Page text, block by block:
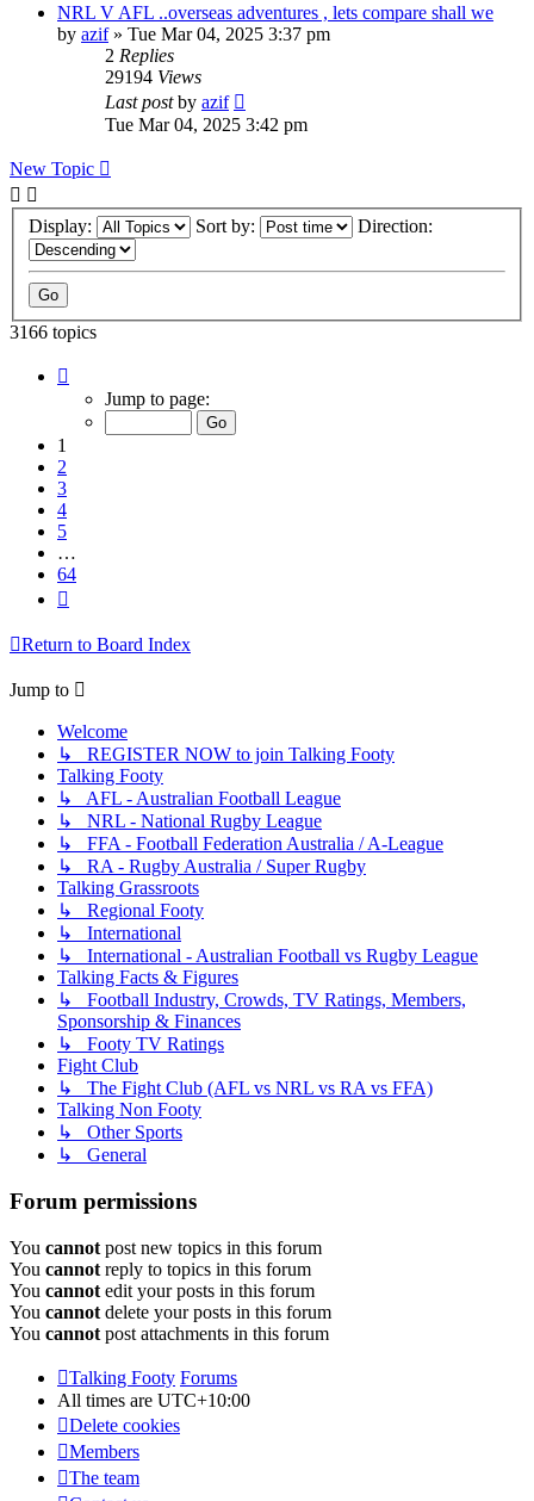
NRL V AFL ..overseas adventures , lets compare shall we
by azif» Tue Mar 04, 2025 3:37 pm
2 Replies
29194 Views
Last postby azif
Tue Mar 04, 2025 3:42 pm
New Topic
Display: Sort by: Direction:
3166 topics
Jump to page:
1
2
3
4
5
…
64
Return to Board Index
Jump to
Welcome
↳ REGISTER NOW to join Talking Footy
Talking Footy
↳ AFL - Australian Football League
↳ NRL - National Rugby League
↳ FFA - Football Federation Australia / A-League
↳ RA - Rugby Australia / Super Rugby
Talking Grassroots
↳ Regional Footy
↳ International
↳ International - Australian Football vs Rugby League
Talking Facts & Figures
↳ Football Industry, Crowds, TV Ratings, Members,
Sponsorship & Finances
↳ Footy TV Ratings
Fight Club
↳ The Fight Club (AFL vs NRL vs RA vs FFA)
Talking Non Footy
↳ Other Sports
↳ General
Forum permissions
You cannot post new topics in this forum
You cannot reply to topics in this forum
You cannot edit your posts in this forum
You cannot delete your posts in this forum
You cannot post attachments in this forum
Talking Footy Forums
All times are UTC+10:00
Delete cookies
Members
The team